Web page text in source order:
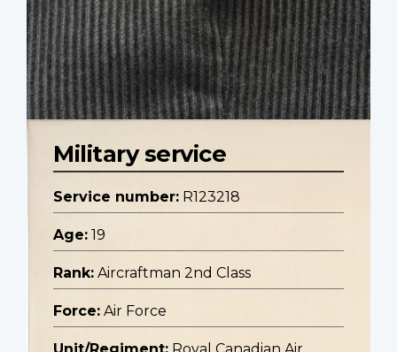
Military service
Service number: R123218
Age: 19
Rank: Aircraftman 2nd Class
Force: Air Force